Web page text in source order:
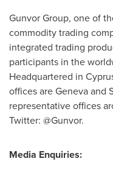
Gunvor Group, one of
commodity trading
integrated trading
participants in the
Headquartered in
offices areGenevaand
representative offices
Twitter: @Gunvor.
Media Enquiries: